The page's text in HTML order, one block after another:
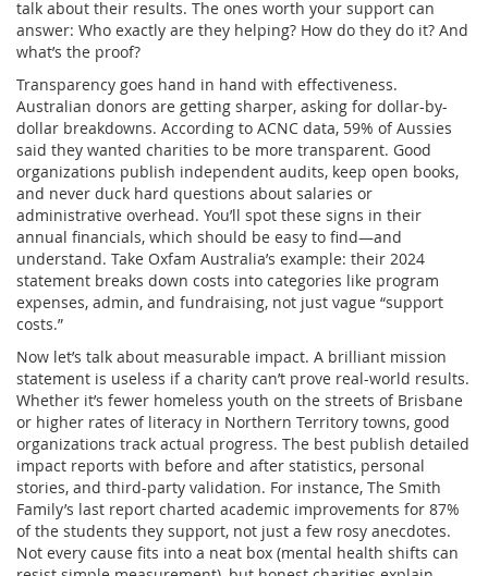
talk about their results. The ones worth your support can
answer: Who exactly are they helping? How do they do it? And
what’s the proof?
Transparency goes hand in hand with effectiveness.
Australian donors are getting sharper, asking for dollar-by-
dollar breakdowns. According to ACNC data, 59% of Aussies
said they wanted charities to be more transparent. Good
organizations publish independent audits, keep open books,
and never duck hard questions about salaries or
administrative overhead. You’ll spot these signs in their
annual financials, which should be easy to find—and
understand. Take Oxfam Australia’s example: their 2024
statement breaks down costs into categories like program
expenses, admin, and fundraising, not just vague “support
costs.”
Now let’s talk about measurable impact. A brilliant mission
statement is useless if a charity can’t prove real-world results.
Whether it’s fewer homeless youth on the streets of Brisbane
or higher rates of literacy in Northern Territory towns, good
organizations track actual progress. The best publish detailed
impact reports with before and after statistics, personal
stories, and third-party validation. For instance, The Smith
Family’s last report charted academic improvements for 87%
of the students they support, not just a few rosy anecdotes.
Not every cause fits into a neat box (mental health shifts can